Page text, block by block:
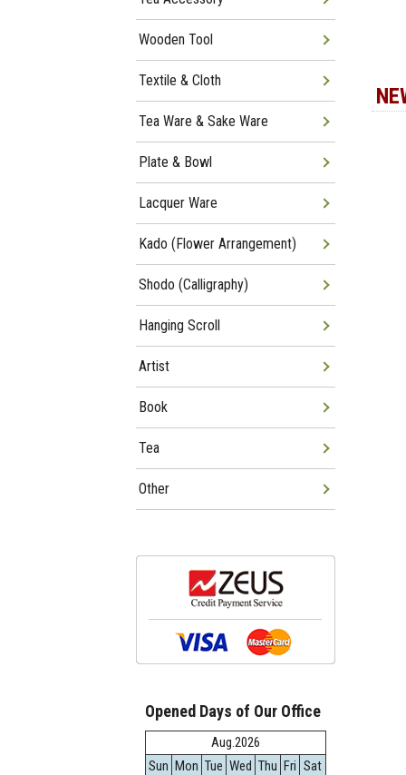
Wooden Tool
Textile & Cloth
Tea Ware & Sake Ware
Plate & Bowl
Lacquer Ware
Kado (Flower Arrangement)
Shodo (Calligraphy)
Hanging Scroll
Artist
Book
Tea
Other
Opened Days of Our Office
Aug.2026
Sun Mon Tue Wed Thu Fri Sat